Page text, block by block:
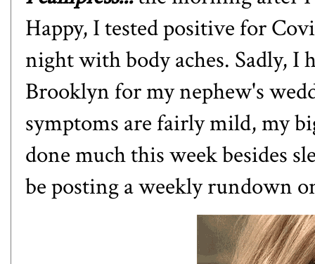
Happy, I tested positive for
night with body aches. Sadly, I
Brooklyn for my nephew's
symptoms are fairly mild, my
done much this week besides
be posting a weekly rundown